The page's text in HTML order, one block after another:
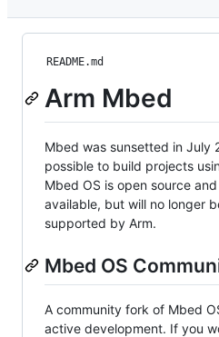
README.md
Arm Mbed
Mbed was sunsetted in July
possible to build projects
Mbed OS is open source
available, but will no longer
supported by Arm.
Mbed OS
A community fork of Mbed
active development. If you